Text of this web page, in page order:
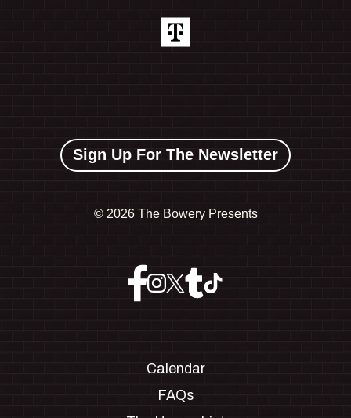
Sign Up For The Newsletter
© 2026 The Bowery Presents
Calendar
FAQs